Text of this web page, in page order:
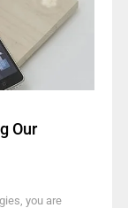
Our
you are